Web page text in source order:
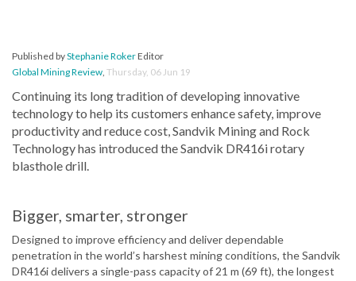
Published byStephanie RokerEditor
Global Mining Review, Thursday, 06 Jun 19
Continuing its long tradition of developing innovative
technology to help its customers enhance safety, improve
productivity and reduce cost, Sandvik Mining and Rock
Technology has introduced the Sandvik DR416i rotary
blasthole drill.
Bigger, smarter, stronger
Designed to improve efficiency and deliver dependable
penetration in the world’s harshest mining conditions, the Sandvik
DR416i delivers a single-pass capacity of 21 m (69 ft), the longest